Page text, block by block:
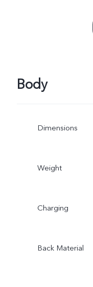
Body
Dimensions
Weight
Charging
Back Material